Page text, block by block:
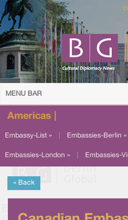
MENU BAR
Americas |
Embassy-List » Embassies-Berlin »
Embassies-London » Embassies-
« Back